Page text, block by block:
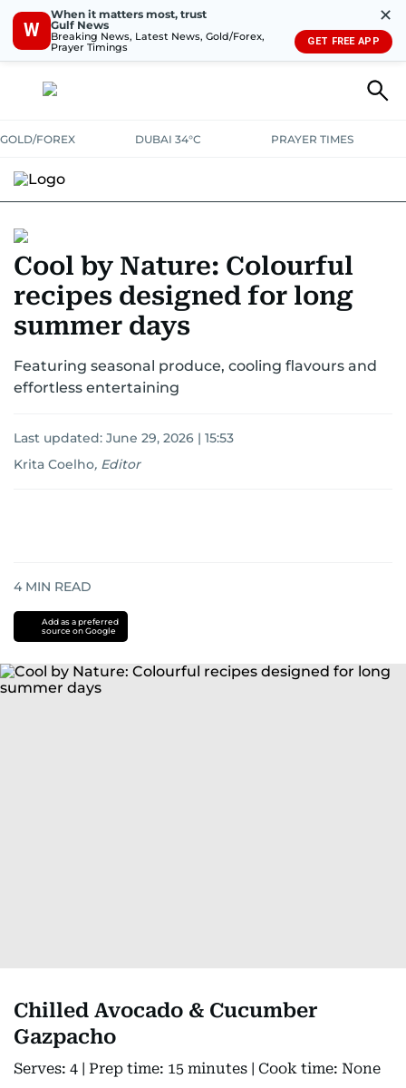
W
When it matters most, trust
Gulf News
Breaking News, Latest News, Gold/Forex,
Prayer Timings
✕
GET FREE APP
GOLD/FOREX DUBAI 34°C PRAYER TIMES
Cool by Nature: Colourful
recipes designed for long
summer days
Featuring seasonal produce, cooling flavours and
effortless entertaining
Last updated: June 29, 2026 | 15:53
Krita Coelho, Editor
4 MIN READ
Add as a preferred
source on Google
Chilled Avocado & Cucumber
Gazpacho
Serves: 4 | Prep time: 15 minutes | Cook time: None